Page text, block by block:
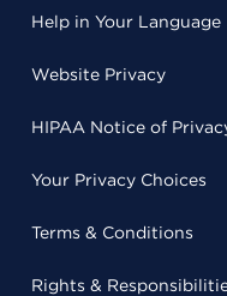
Help in Your Language
Website Privacy
HIPAA Notice of
Your Privacy Choices
Terms & Conditions
Rights &